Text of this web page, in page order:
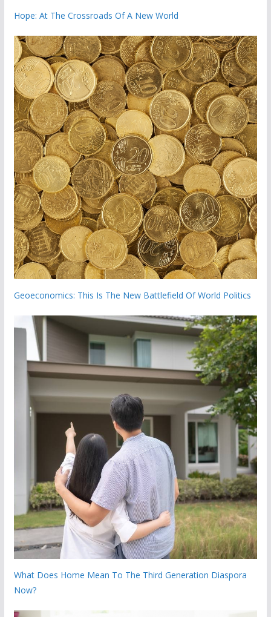
Hope: At The Crossroads Of A New World
Geoeconomics: This Is The New Battlefield Of World Politics
What Does Home Mean To The Third Generation Diaspora
Now?